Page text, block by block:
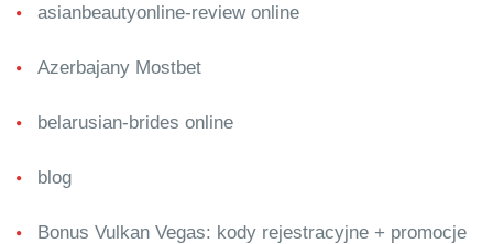
asianbeautyonline-review online
Azerbajany Mostbet
belarusian-brides online
blog
Bonus Vulkan Vegas: kody rejestracyjne + promocje